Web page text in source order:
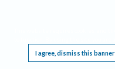
I agree, dismiss this banner